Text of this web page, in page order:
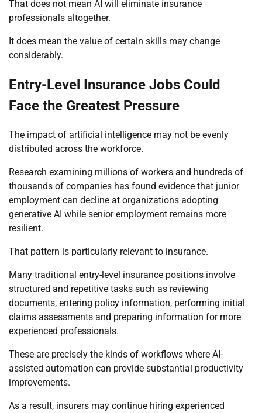
That does not mean AI will eliminate insurance
professionals altogether.
It does mean the value of certain skills may change
considerably.
Entry-Level Insurance Jobs Could
Face the Greatest Pressure
The impact of artificial intelligence may not be evenly
distributed across the workforce.
Research examining millions of workers and hundreds of
thousands of companies has found evidence that junior
employment can decline at organizations adopting
generative AI while senior employment remains more
resilient.
That pattern is particularly relevant to insurance.
Many traditional entry-level insurance positions involve
structured and repetitive tasks such as reviewing
documents, entering policy information, performing initial
claims assessments and preparing information for more
experienced professionals.
These are precisely the kinds of workflows where AI-
assisted automation can provide substantial productivity
improvements.
As a result, insurers may continue hiring experienced